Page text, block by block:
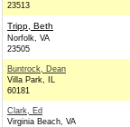
23513
Tripp, Beth
Norfolk, VA
23505
Buntrock, Dean
Villa Park, IL
60181
Clark, Ed
Virginia Beach, VA